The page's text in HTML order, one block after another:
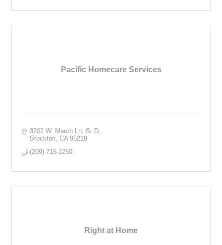
Pacific Homecare Services
3202 W. March Ln, St D
Stockton CA 95219
(209) 715-1250
Right at Home